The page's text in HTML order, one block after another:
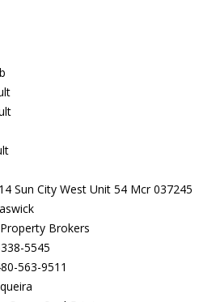
Sun City West Unit 54 Mcr 037245
Brokers
5545
563-9511